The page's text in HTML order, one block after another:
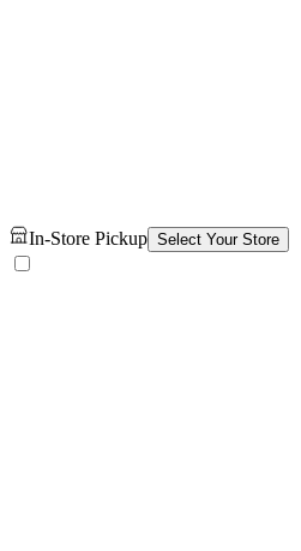
In-Store Pickup Select Your Store